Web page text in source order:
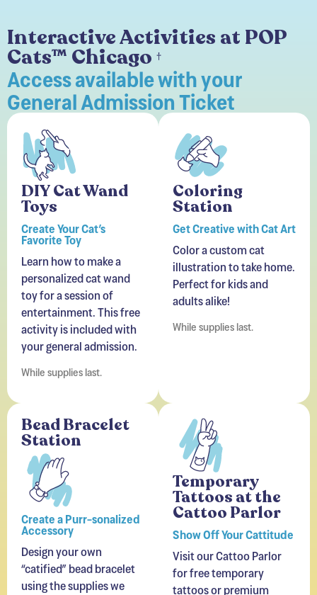
Cats™ Chicago†
Access available with your
General Admission Ticket
DIY Cat Wand
Toys
Create Your Cat’s
Favorite Toy
Learn how to make a
personalized cat wand
toy for a session of
entertainment. This free
activity is included with
your general admission.
While supplies last.
Coloring
Station
Get Creative with Cat Art
Color a custom cat
Perfect for kids and
adults alike!
While supplies last.
Station
Create a Purr-sonalized
Accessory
Design your own
“catified” bead bracelet
using the supplies we
provide. A free activity
Temporary
Tattoos at the
Cattoo Parlor
Show Off Your Cattitude
Visit our Cattoo Parlor
tattoos or premium
designs available for